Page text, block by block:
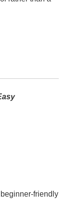
friendly